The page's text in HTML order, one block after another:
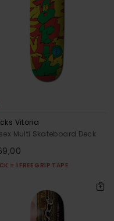
Vitoria
Multi Skateboard Deck
= 1 FREE GRIP TAPE